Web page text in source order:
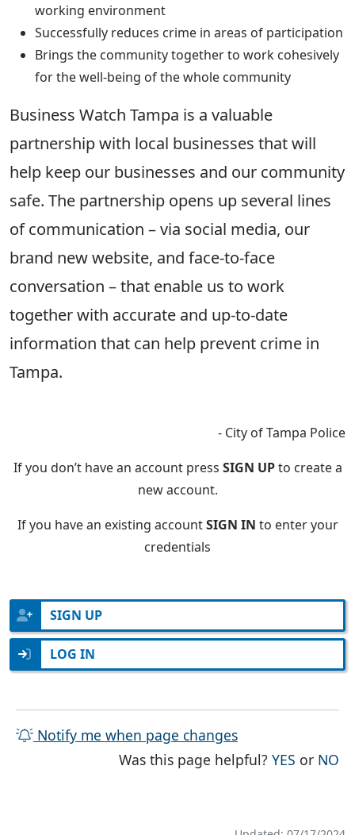
working environment
Successfully reduces crime in areas of participation
Brings the community together to work cohesively
for the well-being of the whole community
Business Watch Tampa is a valuable
partnership with local businesses that will
help keep our businesses and our community
safe. The partnership opens up several lines
of communication – via social media, our
brand new website, and face-to-face
conversation – that enable us to work
together with accurate and up-to-date
information that can help prevent crime in
Tampa.
- City of Tampa Police
If you don’t have an account press SIGN UPto create a
new account.
If you have an existing accountSIGN IN to enter your
credentials
SIGN UP
LOG IN
Notify me when page changes
Was this page helpful?YES THE
or NO